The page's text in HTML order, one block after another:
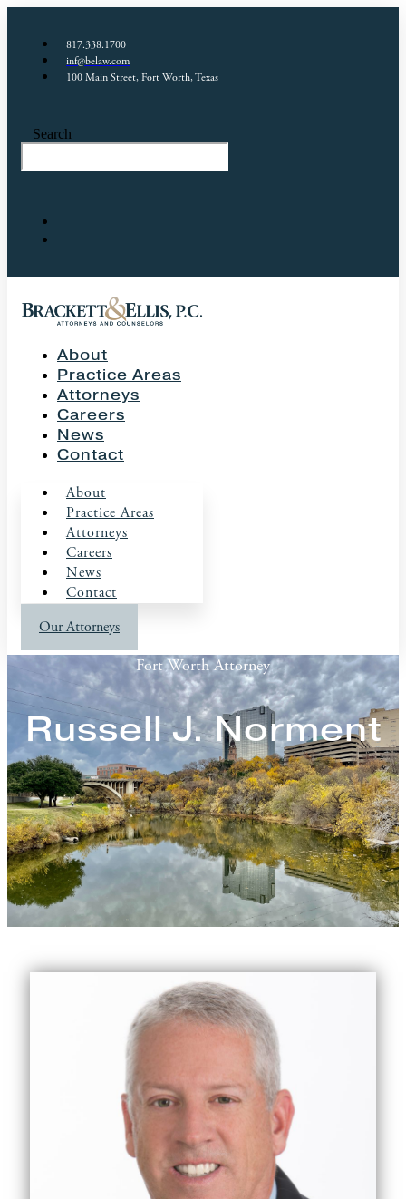
817.338.1700
inf@belaw.com
100 Main Street, Fort Worth, Texas
Search
About
Practice Areas
Attorneys
Careers
News
Contact
About
Practice Areas
Attorneys
Careers
News
Contact
Our Attorneys
Fort Worth Attorney
Russell J. Norment